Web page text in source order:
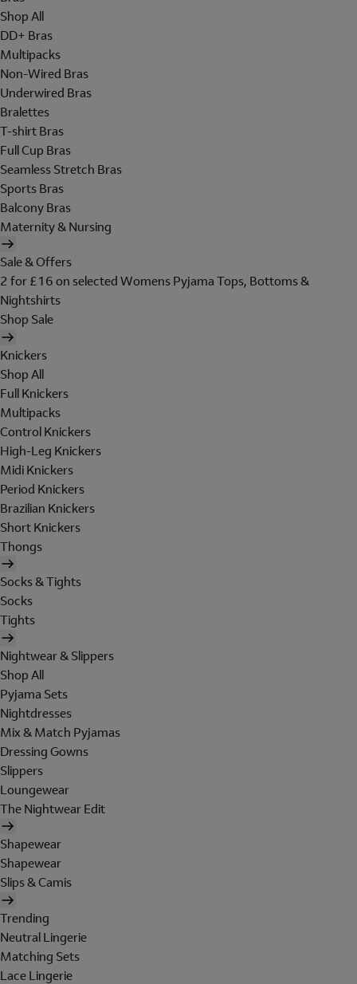
Shop All
DD+ Bras
Multipacks
Non-Wired Bras
Underwired Bras
Bralettes
T-shirt Bras
Full Cup Bras
Seamless Stretch Bras
Sports Bras
Balcony Bras
Maternity & Nursing
Sale & Offers
2 for £16 on selected Womens Pyjama Tops, Bottoms &
Nightshirts
Shop Sale
Knickers
Shop All
Full Knickers
Multipacks
Control Knickers
High-Leg Knickers
Midi Knickers
Period Knickers
Brazilian Knickers
Short Knickers
Thongs
Socks & Tights
Socks
Tights
Nightwear & Slippers
Shop All
Pyjama Sets
Nightdresses
Mix & Match Pyjamas
Dressing Gowns
Slippers
Loungewear
The Nightwear Edit
Shapewear
Shapewear
Slips & Camis
Trending
Neutral Lingerie
Matching Sets
Lace Lingerie